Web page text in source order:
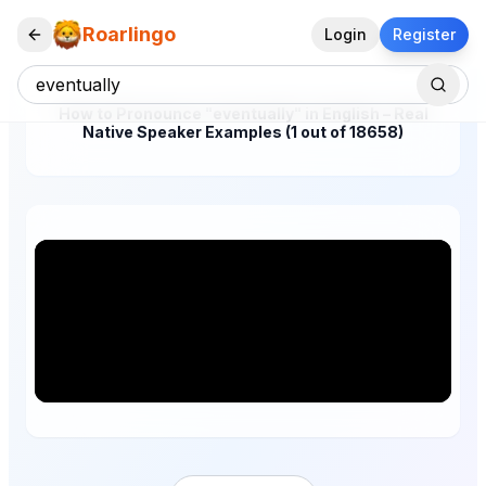
Roarlingo Login Register
Native Speaker Examples (1 out of 18658)